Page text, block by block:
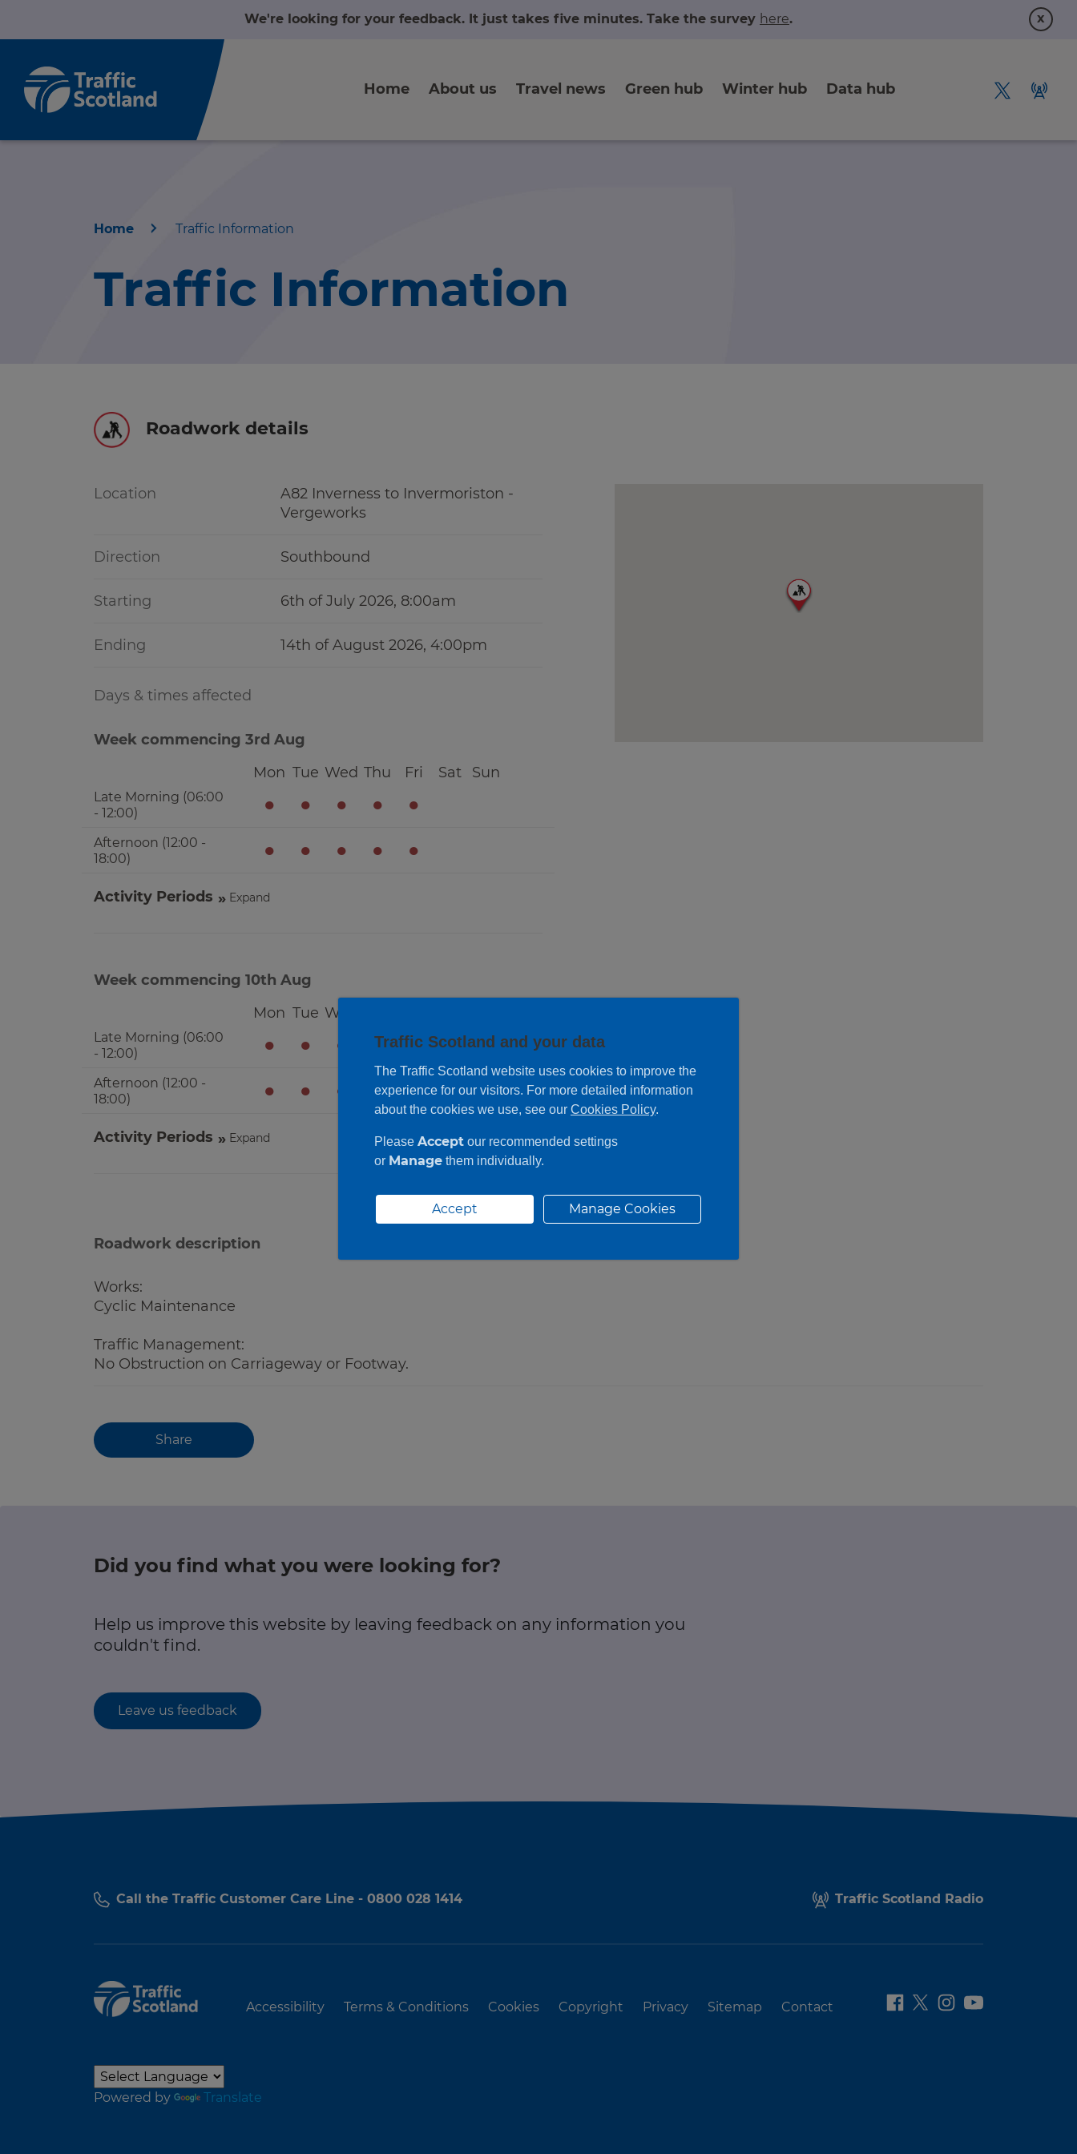
We're looking for your feedback. It just takes five minutes. Take the survey here. x
Home About us Travel news Green hub Winter hub Data hub
About us
Winter hub
Data hub
Follow us on X
Care Line0800 028 1414
Home Traffic Information
Traffic Information
Roadwork details
Location
A82 Inverness to Invermoriston -
Vergeworks
Direction Southbound
Starting 6th of July 2026, 8:00am
Ending 14th of August 2026, 4:00pm
Days & times affected
Week commencing 3rd Aug
Mon Tue Wed Thu Fri Sat Sun
Late Morning (06:00
- 12:00)
● ● ● ● ●
Afternoon (12:00 -
18:00)
● ● ● ● ●
Activity Periods Expand
Week commencing 10th Aug
Mon Tue Wed
Late Morning (06:00
- 12:00)
● ● ● ● ●
Afternoon (12:00 -
18:00)
● ● ● ● ●
Activity Periods Expand
Roadwork description
Works:
Cyclic Maintenance
Traffic Management:
No Obstruction on Carriageway or Footway.
Share
Did you find what you were looking for?
Help us improve this website by leaving feedback on any information you
couldn't find.
Leave us feedback
Call the Traffic Customer Care Line - 0800 028 1414 Traffic Scotland Radio
Accessibility Terms & Conditions Cookies Copyright Privacy Sitemap Contact
Powered by Translate
Traffic Scotland and your data
The Traffic Scotland website uses cookies to improve the
experience for our visitors. For more detailed information
about the cookies we use, see our Cookies Policy.
Please Accept our recommended settings
or Manage them individually.
Accept Manage Cookies